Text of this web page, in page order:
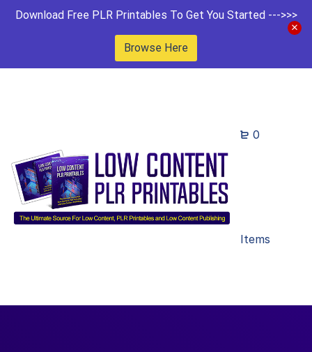
Download Free PLR Printables To Get You Started --->>>
Browse Here
0
Items